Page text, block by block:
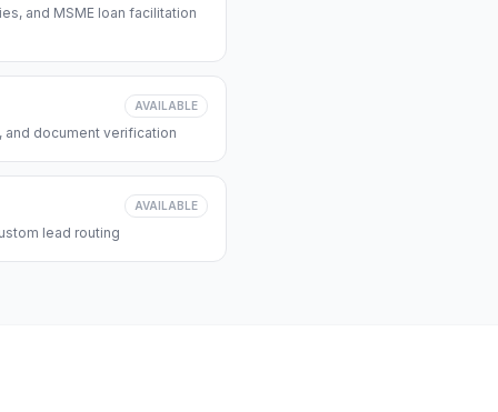
and MSME loan facilitation
AVAILABLE
and document verification
AVAILABLE
lead routing